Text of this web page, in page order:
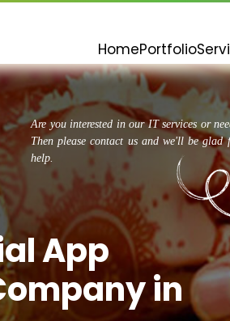
HomePortfolio
Are you interested in our IT services or
Then please contact us and we'll be glad
help.
App
in